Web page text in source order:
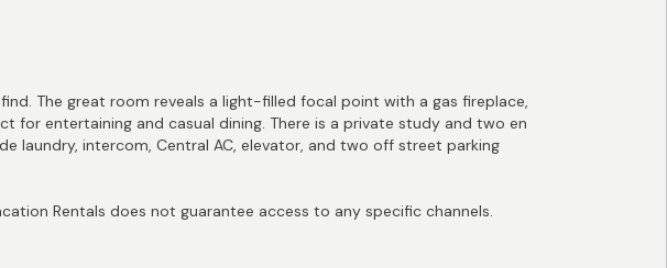
The great room reveals a light-filled focal point with a gas fireplace,
entertaining and casual dining. There is a private study and two en
laundry, intercom, Central AC, elevator, and two off street parking
Rentals does not guarantee access to any specific channels.